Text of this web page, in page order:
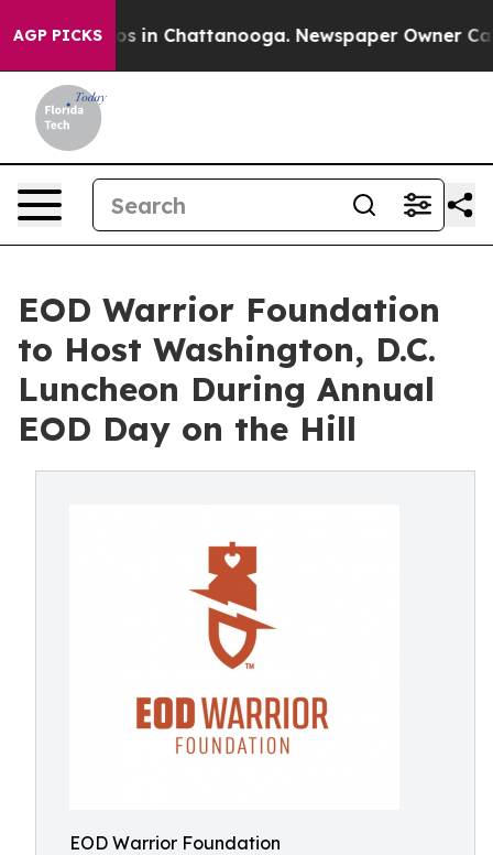
AGP PICKS
Chaos in Chattanooga. Newspaper Owner Calls
EOD Warrior Foundation
to Host Washington, D.C.
Luncheon During Annual
EOD Day on the Hill
EOD Warrior Foundation